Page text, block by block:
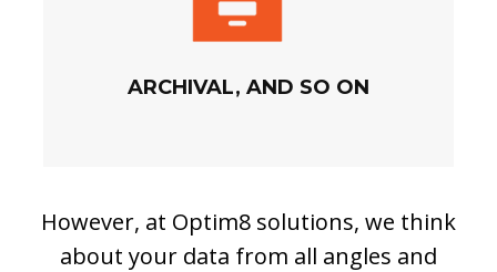
ARCHIVAL, AND SO ON
However, at Optim8 solutions, we think
about your data from all angles and